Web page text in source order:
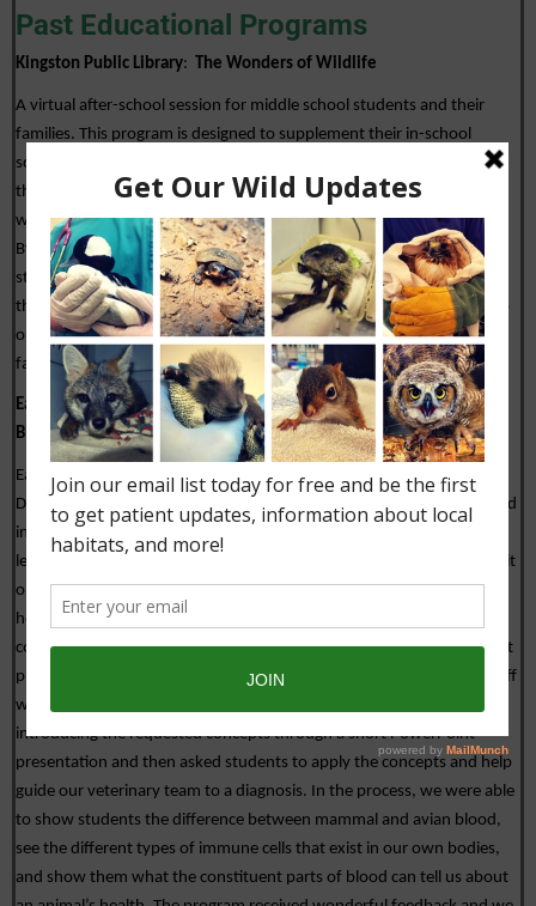
Past Educational Programs
Kingston Public Library: The Wonders of Wildlife
A virtual after-school session for middle school students and their
families. This program is designed to supplement their in-school
science education.  In this program, students help deliver “dinner” to
three patients in our hospital (a swan, an opossum, and a box turtle)
while learning about the natural history and biology of each species.
By learning the types of food that each of the animals eats, helps
students understand the relationship of food to the habitat in which
they live. Students also learn the common reasons animals come into
our hospitals and the things that they can do at home, with their
families, to help keep wildlife safe.
Eagle Brook School:
Cellular Biology and Comparative Anatomy of
Blood Cells
Eagle Brook School is an international boarding school located in
Deerfield, Massachusetts. During COVID-19 some of the students and
instructors are living at the school and some are living at home and
learning virtually. Currently, the 9
grade science class is starting a unit
on cellular biology. The instructors requested a program that would
help make some of the concepts they were teaching in the classroom
come to life for their students. Last week we delivered a program that
put students in the driver’s seat as New England Wildlife Centers’ staff
worked to diagnose a swan using a blood sample.  We started by
introducing the requested concepts through a short PowerPoint
presentation and then asked students to apply the concepts and help
guide our veterinary team to a diagnosis. In the process, we were able
to show students the difference between mammal and avian blood,
see the different types of immune cells that exist in our own bodies,
and show them what the constituent parts of blood can tell us about